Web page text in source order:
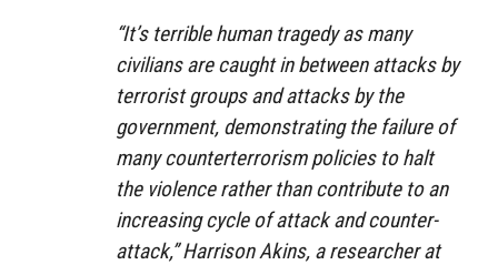
“It’s terrible human tragedy as many
civilians are caught in between attacks by
terrorist groups and attacks by the
government, demonstrating the failure of
many counterterrorism policies to halt
the violence rather than contribute to an
increasing cycle of attack and counter-
attack,” Harrison Akins, a researcher at